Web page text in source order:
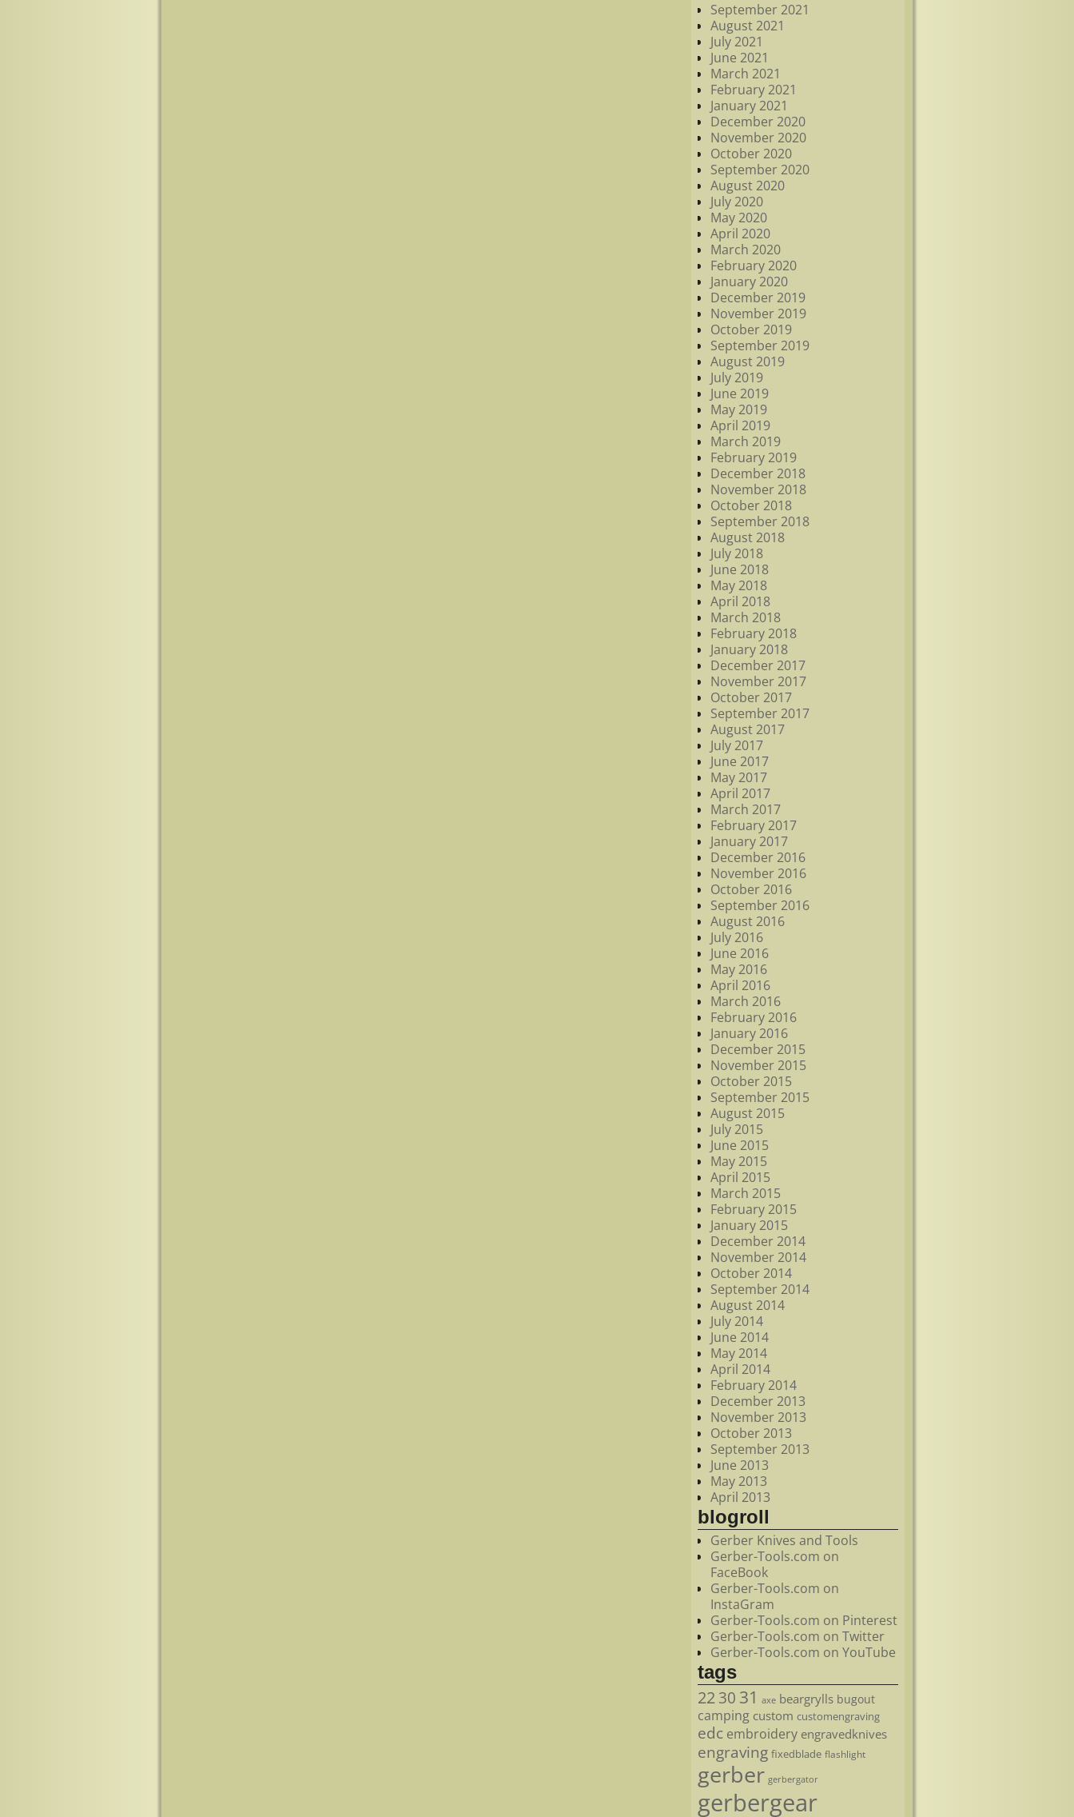
September 2021
August 2021
July 2021
June 2021
March 2021
February 2021
January 2021
December 2020
November 2020
October 2020
September 2020
August 2020
July 2020
May 2020
April 2020
March 2020
February 2020
January 2020
December 2019
November 2019
October 2019
September 2019
August 2019
July 2019
June 2019
May 2019
April 2019
March 2019
February 2019
December 2018
November 2018
October 2018
September 2018
August 2018
July 2018
June 2018
May 2018
April 2018
March 2018
February 2018
January 2018
December 2017
November 2017
October 2017
September 2017
August 2017
July 2017
June 2017
May 2017
April 2017
March 2017
February 2017
January 2017
December 2016
November 2016
October 2016
September 2016
August 2016
July 2016
June 2016
May 2016
April 2016
March 2016
February 2016
January 2016
December 2015
November 2015
October 2015
September 2015
August 2015
July 2015
June 2015
May 2015
April 2015
March 2015
February 2015
January 2015
December 2014
November 2014
October 2014
September 2014
August 2014
July 2014
June 2014
May 2014
April 2014
February 2014
December 2013
November 2013
October 2013
September 2013
June 2013
May 2013
April 2013
blogroll
Gerber Knives and Tools
Gerber-Tools.com on
FaceBook
Gerber-Tools.com on
InstaGram
Gerber-Tools.com on Pinterest
Gerber-Tools.com on Twitter
Gerber-Tools.com on YouTube
tags
2230 31 axe beargrylls bugout
camping custom customengraving
edc embroidery engravedknives
engraving fixedblade flashlight
gerber gerbergator
gerbergear